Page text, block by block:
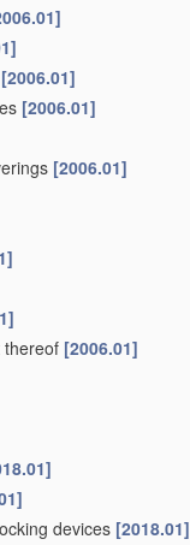
[2006.01]
[2006.01]
[2006.01]
thereof [2006.01]
devices [2018.01]